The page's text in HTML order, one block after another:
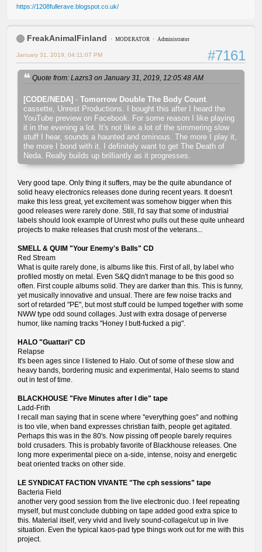
https://1208fullerave.blogspot.co.uk/
FreakAnimalFinland MODERATOR Administrator
#7161
January 31, 2019, 04:11:07 PM
Quote from: Lazrs3 on January 31, 2019, 12:05:48 AM
[CODE/NEDA] - Tomorrow Double The Body Count.
cassette, Unrest Productions. I bought this after I heard the
YouTube preview on Facebook. For some reason I like playing
it in the evening a lot. It's not like a lot of the simmering slow
stuff I hear, sounds a haunted and ominous. The more I play it,
the more I bond with it. I definitely want to get The Death of
Neda. Really builds up brilliantly as it progresses.
Very good tape. Only thing it suffers, may be the quite abundance of
solid heavy electronics releases done during recent years. It doesn't
make this less great, yet excitement was somehow bigger when this
good releases were rarely done. Still, I'd say that some of industrial
labels should look example of Unrest who pulls out these quite unheard
projects to make releases that crush most of the veterans...
SMELL & QUIM "Your Enemy's Balls" CD
Red Stream
What is quite rarely done, is albums like this. First of all, by label who
profiled mostly on metal. Even S&Q didn't manage to be this good so
often. First couple albums solid. They are darker than this. This is funny,
yet musically innovative and unsual. There are few noise tracks and
sort of retarded "PE", but most stuff could be lumped together with some
NWW type odd sound collages. Just with extra dosage of perverse
humor, like naming tracks "Honey I butt-fucked a pig".
HALO "Guattari" CD
Relapse
It's been ages since I listened to Halo. Out of some of these slow and
heavy bands, bordering music and experimental, Halo seems to stand
out in test of time.
BLACKHOUSE "Five Minutes after I die" tape
Ladd-Frith
I recall man saying that in scene where "everything goes" and nothing
is too vile, when band expresses christian faith, people get agitated.
Perhaps this was in the 80's. Now pissing off people barely requires
bold crusaders. This is probably favorite of Blackhouse releases. One
long more experimental piece on a-side, intense, noisy and energetic
beat oriented tracks on other side.
LE SYNDICAT FACTION VIVANTE "The cph sessions" tape
Bacteria Field
another very good session from the live electronic duo. I feel repeating
myself, but must conclude dubbing on tape added good extra spice to
this. Material itself, very vivid and lively sound-collage/cut up in live
situation. Even the typical kaos-pad type things work out for me with this
project.